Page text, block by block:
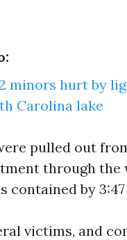
minors hurt by
Carolina lake
pulled out
through the
contained by 3:47
victims, and